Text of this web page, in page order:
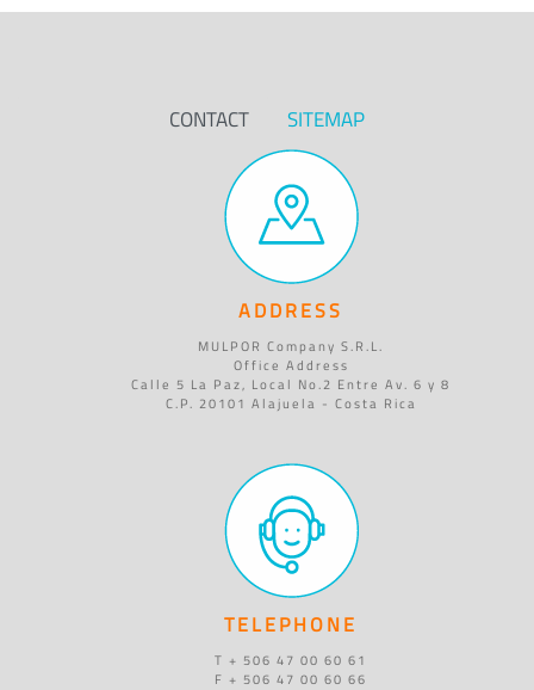
CONTACT SITEMAP
ADDRESS
MULPOR Company S.R.L.
Office Address
Calle 5 La Paz, Local No.2 Entre Av. 6 y 8
C.P. 20101 Alajuela - Costa Rica
TELEPHONE
T + 506 47 00 60 61
F + 506 47 00 60 66